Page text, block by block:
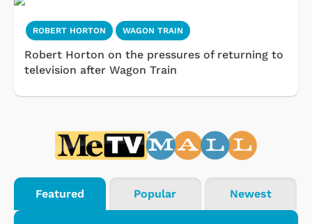
ROBERT HORTON WAGON TRAIN
Robert Horton on the pressures of returning to
television after Wagon Train
Featured Popular Newest